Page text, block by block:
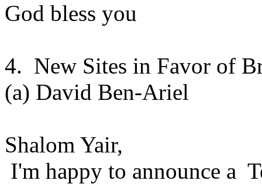
God bless you
4. New Sites in Favor of
(a) David Ben-Ariel
Shalom Yair,
I'm happy to announce a